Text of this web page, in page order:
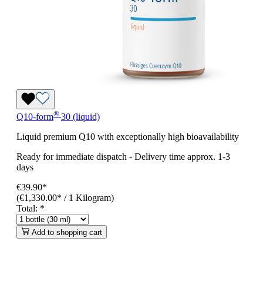
Q10-form® 30 (liquid)
Liquid premium Q10 with exceptionally high bioavailability
Ready for immediate dispatch - Delivery time approx. 1-3
days
€39.90*
(€1,330.00* / 1 Kilogram)
Total: *
Add to shopping cart